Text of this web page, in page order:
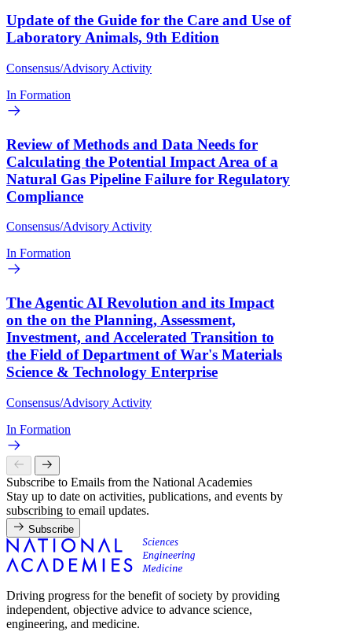
Update of the Guide for the Care and Use of
Laboratory Animals, 9th Edition
Consensus/Advisory Activity
In Formation
Review of Methods and Data Needs for
Calculating the Potential Impact Area of a
Natural Gas Pipeline Failure for Regulatory
Compliance
Consensus/Advisory Activity
In Formation
The Agentic AI Revolution and its Impact
on the on the Planning, Assessment,
Investment, and Accelerated Transition to
the Field of Department of War's Materials
Science & Technology Enterprise
Consensus/Advisory Activity
In Formation
Subscribe to Emails from the National Academies
Stay up to date on activities, publications, and events by
subscribing to email updates.
Subscribe
Driving progress for the benefit of society by providing
independent, objective advice to advance science,
engineering, and medicine.